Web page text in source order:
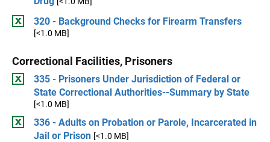
320 - Background Checks for Firearm Transfers
[<1.0 MB]
Correctional Facilities, Prisoners
335 - Prisoners Under Jurisdiction of Federal or
State Correctional Authorities--Summary by State
[<1.0 MB]
336 - Adults on Probation or Parole, Incarcerated in
Jail or Prison [<1.0 MB]